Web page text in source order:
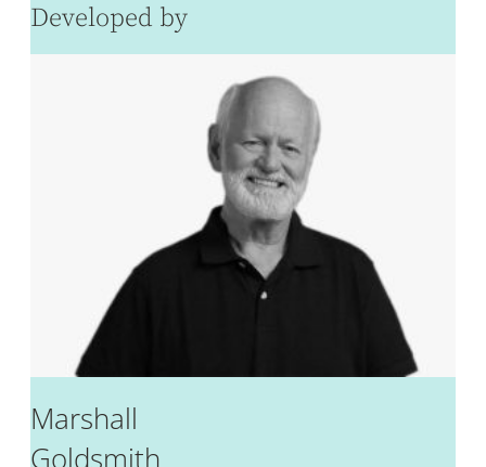
Developed by
Marshall
Goldsmith